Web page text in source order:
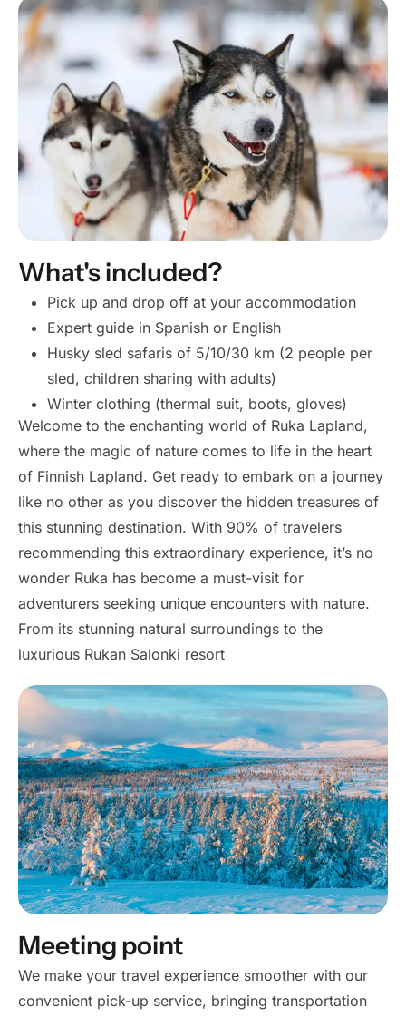
What's included?
Pick up and drop off at your accommodation
Expert guide in Spanish or English
Husky sled safaris of 5/10/30 km (2 people per
sled, children sharing with adults)
Winter clothing (thermal suit, boots, gloves)
Welcome to the enchanting world of Ruka Lapland,
where the magic of nature comes to life in the heart
of Finnish Lapland. Get ready to embark on a journey
like no other as you discover the hidden treasures of
this stunning destination. With 90% of travelers
recommending this extraordinary experience, it’s no
wonder Ruka has become a must-visit for
adventurers seeking unique encounters with nature.
From its stunning natural surroundings to the
luxurious Rukan Salonki resort
Meeting point
We make your travel experience smoother with our
convenient pick-up service, bringing transportation